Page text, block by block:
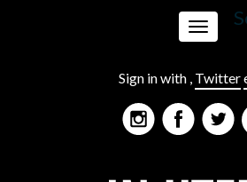
Sign in with , Twitter
Toggle